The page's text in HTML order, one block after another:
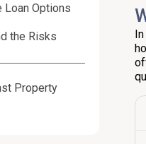
Loan Options
the Risks
Property